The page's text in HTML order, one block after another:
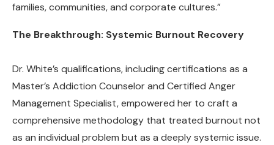
families, communities, and corporate cultures.”
The Breakthrough: Systemic Burnout Recovery
Dr. White’s qualifications, including certifications as a
Master’s Addiction Counselor and Certified Anger
Management Specialist, empowered her to craft a
comprehensive methodology that treated burnout not
as an individual problem but as a deeply systemic issue.